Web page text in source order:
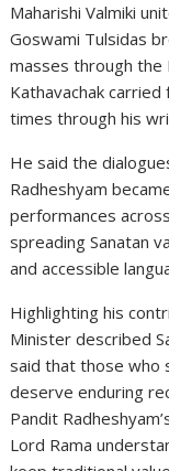
Maharishi Valmiki
Goswami Tulsidas
masses through the
Kathavachak
times through his
He said the
Radheshyam
performances
spreading Sanatan
and accessible
Highlighting his
Minister described
said that those who
deserve enduring
Pandit
Lord Rama